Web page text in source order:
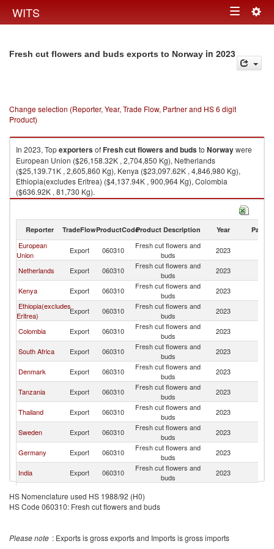
WITS Toggle
Fresh cut flowers and buds exports to Norway in 2023
Change selection (Reporter, Year, Trade Flow, Partner and HS 6 digit
Product)
In 2023, TopexportersofFresh cut flowers and budsto Norwaywere
European Union ($26,158.32K , 2,704,850 Kg), Netherlands
($25,139.71K , 2,605,860 Kg), Kenya ($23,097.62K , 4,846,980 Kg),
Ethiopia(excludes Eritrea) ($4,137.94K , 900,964 Kg), Colombia
($636.92K , 81,730 Kg).
Reporter TradeFlowProductCodeProduct Description Year Partner
European
Union
Export 060310
Fresh cut flowers and
buds
2023
Netherlands Export 060310
Fresh cut flowers and
buds
2023
Kenya Export 060310
Fresh cut flowers and
buds
2023
Ethiopia(excludes
Eritrea)
Export 060310
Fresh cut flowers and
buds
2023
Colombia Export 060310
Fresh cut flowers and
buds
2023
South Africa Export 060310
Fresh cut flowers and
buds
2023
Denmark Export 060310
Fresh cut flowers and
buds
2023
Tanzania Export 060310
Fresh cut flowers and
buds
2023
Thailand Export 060310
Fresh cut flowers and
buds
2023
Sweden Export 060310
Fresh cut flowers and
buds
2023
Germany Export 060310
Fresh cut flowers and
buds
2023
India Export 060310
Fresh cut flowers and
buds
2023
Ecuador Export 060310
Sri Lanka Export 060310
Fresh cut flowers and
HS Nomenclature used HS 1988/92 (H0)
HS Code 060310: Fresh cut flowers and buds
Please note : Exports is gross exports and Imports is gross imports